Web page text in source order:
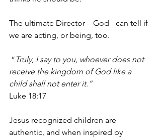
The ultimate Director – God - can tell if
we are acting, or being, too.
“ Truly, I say to you, whoever does not
receive the kingdom of God like a
child shall not enter it.”
Luke 18:17
Jesus recognized children are
authentic, and when inspired by